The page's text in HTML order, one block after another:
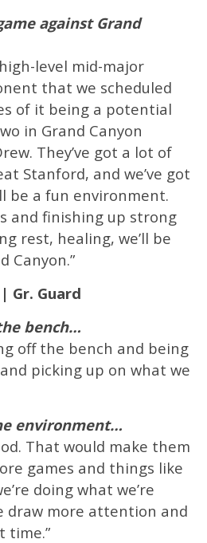
against Grand
level mid-major
that we scheduled
of it being a potential
in Grand Canyon
They’ve got a lot of
Stanford, and we’ve got
be a fun environment.
and finishing up strong
rest, healing, we’ll be
Canyon.”
Gr. Guard
bench…
off the bench and being
picking up on what we
environment…
That would make them
games and things like
doing what we’re
draw more attention and
time.”